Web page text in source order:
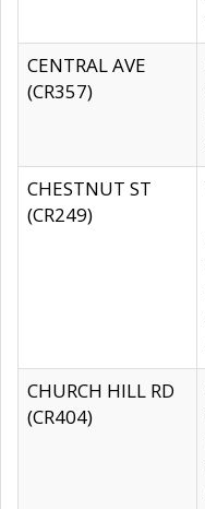
CENTRAL AVE
(CR357)
CHESTNUT ST
(CR249)
CHURCH HILL RD
(CR404)